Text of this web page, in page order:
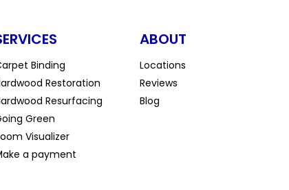
Binding
Restoration
Resurfacing
Green
Visualizer
a payment
ABOUT
Locations
Reviews
Blog